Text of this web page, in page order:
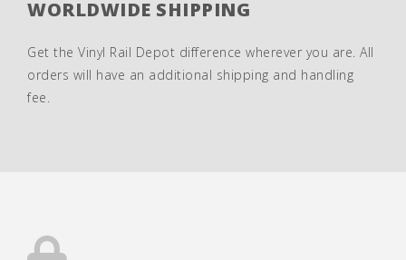
WORLDWIDE SHIPPING
Get the Vinyl Rail Depot difference wherever you are. All
orders will have an additional shipping and handling
fee.